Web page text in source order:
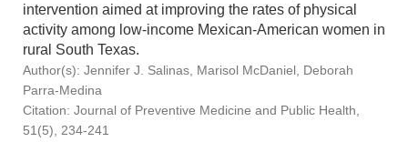
intervention aimed at improving the rates of physical
activity among low-income Mexican-American women in
rural South Texas.
Author(s): Jennifer J. Salinas, Marisol McDaniel, Deborah
Parra-Medina
Citation: Journal of Preventive Medicine and Public Health,
51(5), 234-241